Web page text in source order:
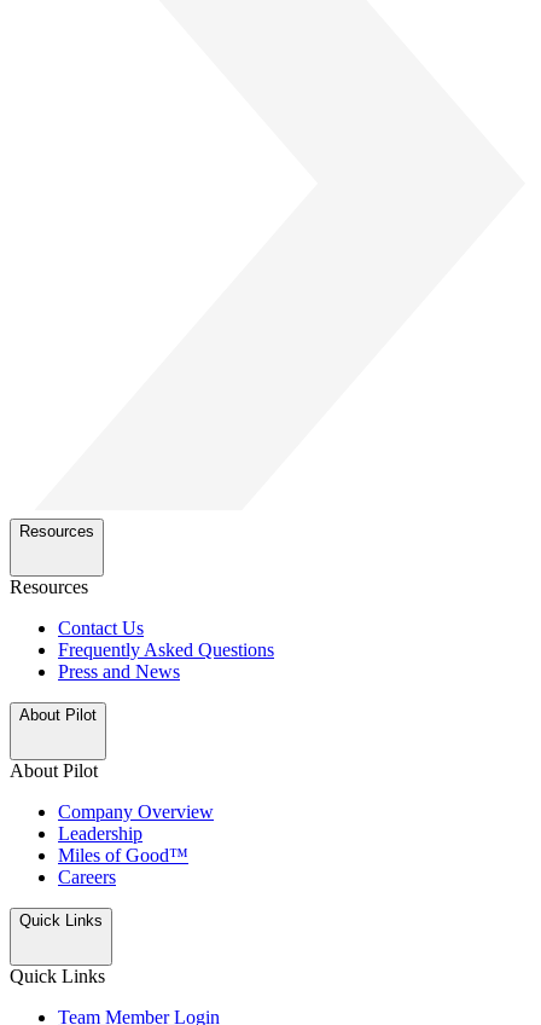
Resources
Resources
Contact Us
Frequently Asked Questions
Press and News
About Pilot
About Pilot
Company Overview
Leadership
Miles of Good™
Careers
Quick Links
Quick Links
Team Member Login